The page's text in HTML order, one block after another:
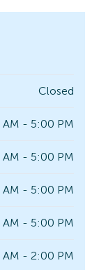
Closed
- 5:00 PM
- 5:00 PM
- 5:00 PM
- 5:00 PM
AM - 2:00 PM